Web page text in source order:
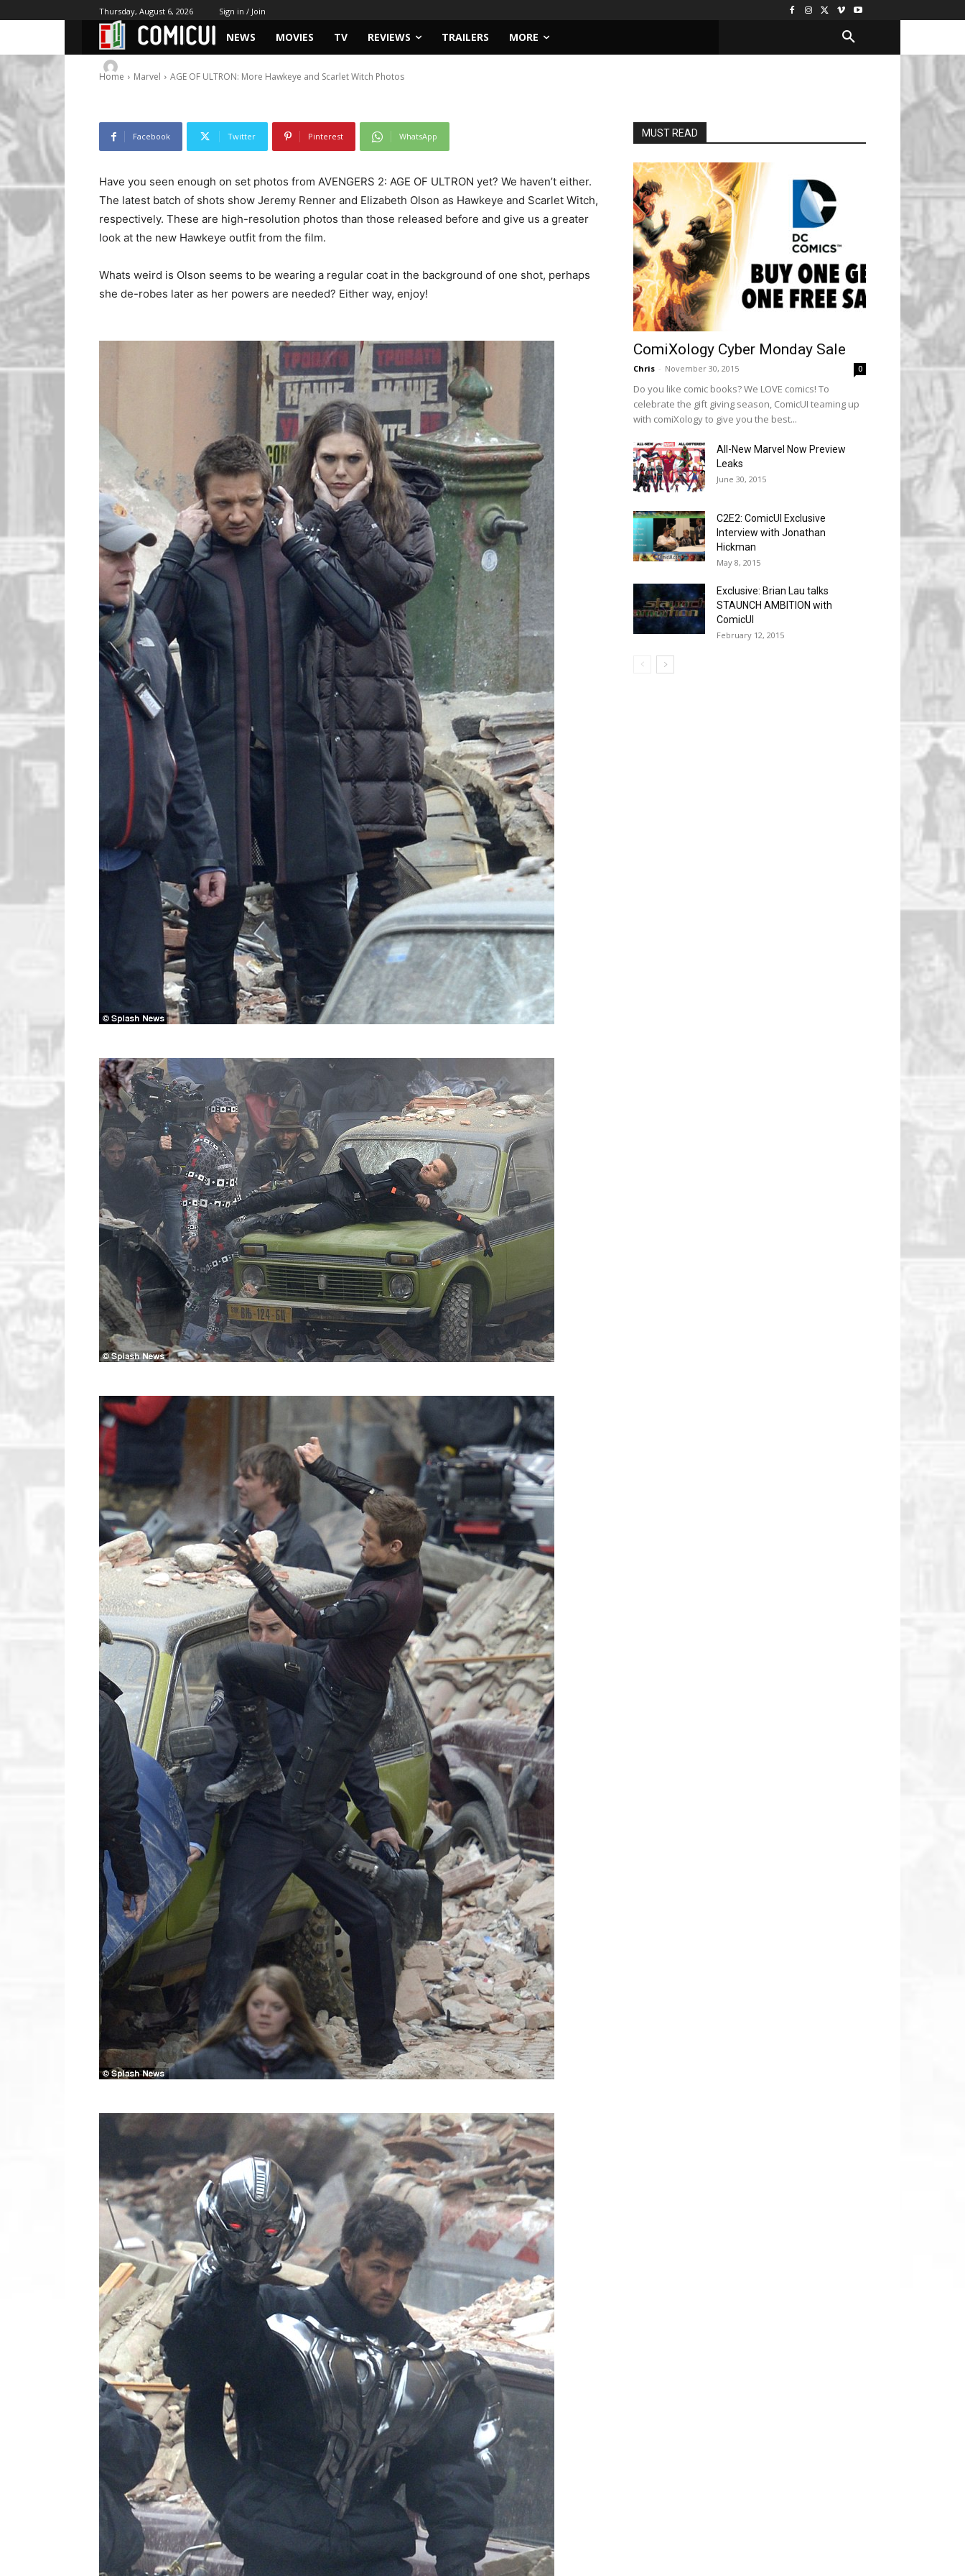
Thursday, August 6, 2026 Sign in / Join
NEWS MOVIES TV REVIEWS TRAILERS MORE
Home Marvel AGE OF ULTRON: More Hawkeye and Scarlet Witch Photos
Witch Photos
Facebook Twitter Pinterest WhatsApp
Have you seen enough on set photos from AVENGERS 2: AGE OF ULTRON yet? We haven’t either.
The latest batch of shots show Jeremy Renner and Elizabeth Olson as Hawkeye and Scarlet Witch,
respectively. These are high-resolution photos than those released before and give us a greater
look at the new Hawkeye outfit from the film.
Whats weird is Olson seems to be wearing a regular coat in the background of one shot, perhaps
she de-robes later as her powers are needed? Either way, enjoy!
MUST READ
ComiXology Cyber Monday Sale
Chris - November 30, 2015 0
Do you like comic books? We LOVE comics! To
celebrate the gift giving season, ComicUI teaming up
with comiXology to give you the best...
All-New Marvel Now Preview
Leaks
June 30, 2015
C2E2: ComicUI Exclusive
Interview with Jonathan
Hickman
May 8, 2015
Exclusive: Brian Lau talks
STAUNCH AMBITION with
ComicUI
February 12, 2015